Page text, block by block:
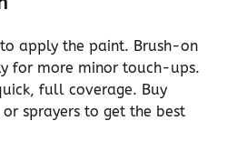
apply the paint. Brush-on
for more minor touch-ups.
full coverage. Buy
sprayers to get the best